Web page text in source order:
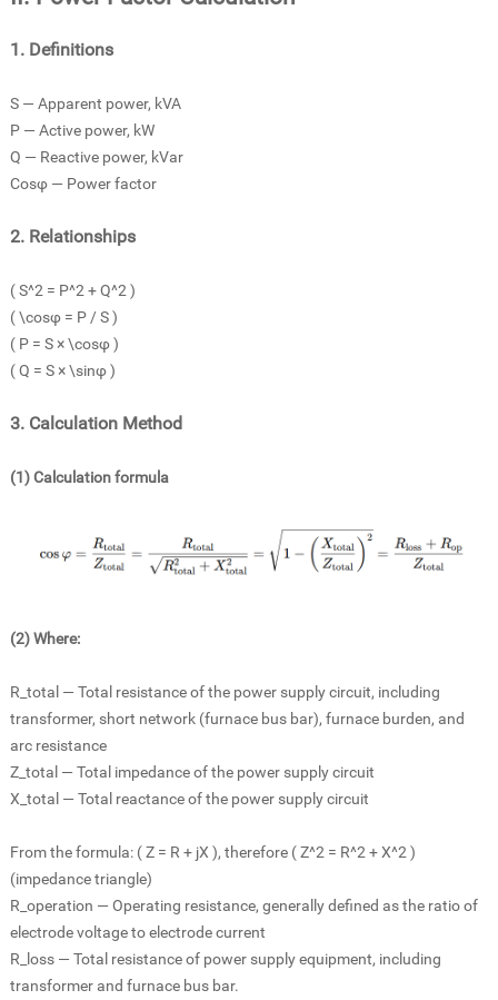
1. Definitions
S — Apparent power, kVA
P — Active power, kW
Q — Reactive power, kVar
Cosφ — Power factor
2. Relationships
( S^2 = P^2 + Q^2 )
( \cosφ = P / S )
( P = S × \cosφ )
( Q = S × \sinφ )
3. Calculation Method
(1) Calculation formula
(2) Where:
R_total — Total resistance of the power supply circuit, including
transformer, short network (furnace bus bar), furnace burden, and
arc resistance
Z_total — Total impedance of the power supply circuit
X_total — Total reactance of the power supply circuit
From the formula: ( Z = R + jX ), therefore ( Z^2 = R^2 + X^2 )
(impedance triangle)
R_operation — Operating resistance, generally defined as the ratio of
electrode voltage to electrode current
R_loss — Total resistance of power supply equipment, including
transformer and furnace bus bar.